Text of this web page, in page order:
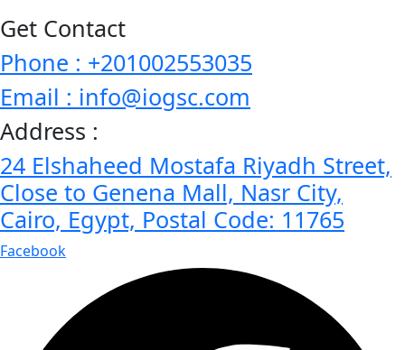
Get Contact
Phone : +201002553035
Email : info@iogsc.com
Address :
24 Elshaheed Mostafa Riyadh Street,
Close to Genena Mall, Nasr City,
Cairo, Egypt, Postal Code: 11765
Facebook